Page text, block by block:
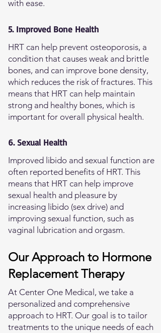
with ease.
5. Improved Bone Health
HRT can help prevent osteoporosis, a
condition that causes weak and brittle
bones, and can improve bone density,
which reduces the risk of fractures. This
means that HRT can help maintain
strong and healthy bones, which is
important for overall physical health.
6. Sexual Health
Improved libido and sexual function are
often reported benefits of HRT. This
means that HRT can help improve
sexual health and pleasure by
increasing libido (sex drive) and
improving sexual function, such as
vaginal lubrication and orgasm.
Our Approach to Hormone
Replacement Therapy
At Center One Medical, we take a
personalized and comprehensive
approach to HRT. Our goal is to tailor
treatments to the unique needs of each